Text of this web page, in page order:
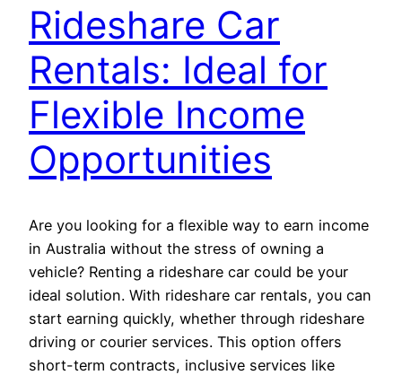
Rideshare Car
Rentals: Ideal for
Flexible Income
Opportunities
Are you looking for a flexible way to earn income
in Australia without the stress of owning a
vehicle? Renting a rideshare car could be your
ideal solution. With rideshare car rentals, you can
start earning quickly, whether through rideshare
driving or courier services. This option offers
short-term contracts, inclusive services like